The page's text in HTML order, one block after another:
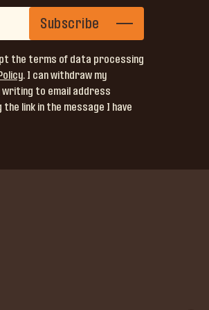
the terms of data processing
. I can withdraw my
to email address
link in the message I have
Subscribe